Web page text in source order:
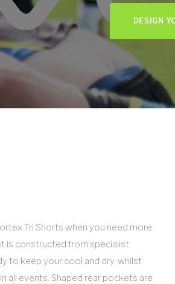
DESIGN
Tri Shorts when you need more
is constructed from specialist
to keep your cool and dry, whilst
all events. Shaped rear pockets are